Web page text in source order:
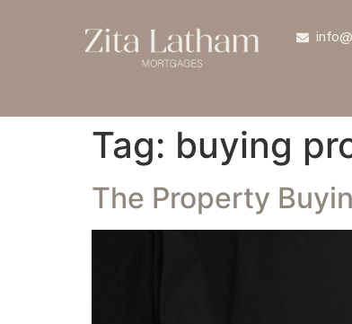
Tag: buying
The Property